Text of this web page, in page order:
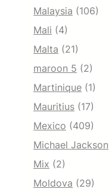
Malaysia (106)
Mali (4)
Malta (21)
maroon 5 (2)
Martinique (1)
Mauritius (17)
Mexico (409)
Michael Jackson
Mix (2)
Moldova (29)